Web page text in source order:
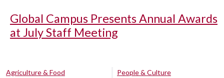
Global Campus Presents Annual Awards
at July Staff Meeting
Agriculture & Food
People & Culture